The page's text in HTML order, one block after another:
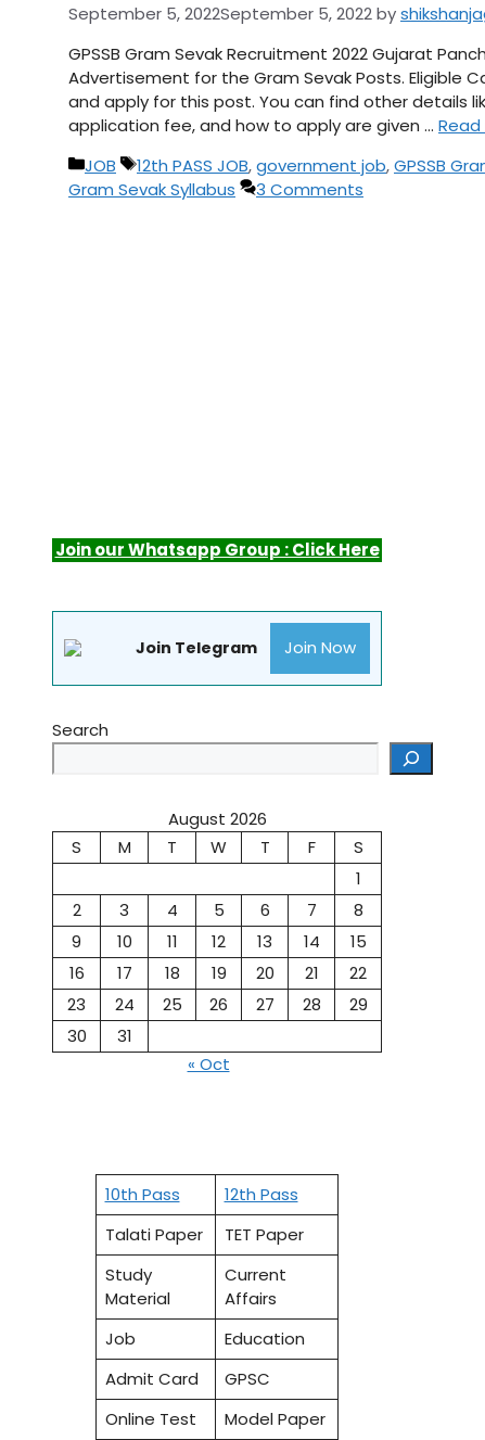
September 5, 2022September 5, 2022by
GPSSB Gram Sevak Recruitment 2022 Gujarat
Advertisement for the Gram Sevak Posts.
and apply for this post. You can find other details
application fee, and how to apply are given …
Categories
JOB Tags
12th PASS JOB,government job,GPSSB
Gram Sevak Syllabus
3 Comments
Join our Whatsapp Group : Click Here
Join Telegram Join Now
Search
August 2026
S
M T W T F
S
1
2
3 4 5 6 7
8
9
10 11 12 13 14
15
16
17 18 19 20 21
22
23
24 25 26 27 28
29
30
31
« Oct
10th Pass
12th Pass
Talati Paper
TET Paper
Study
Material
Current
Affairs
Job
Education
Admit Card
GPSC
Online Test
Model Paper